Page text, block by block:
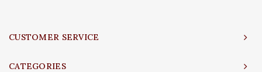
CUSTOMER SERVICE
CATEGORIES